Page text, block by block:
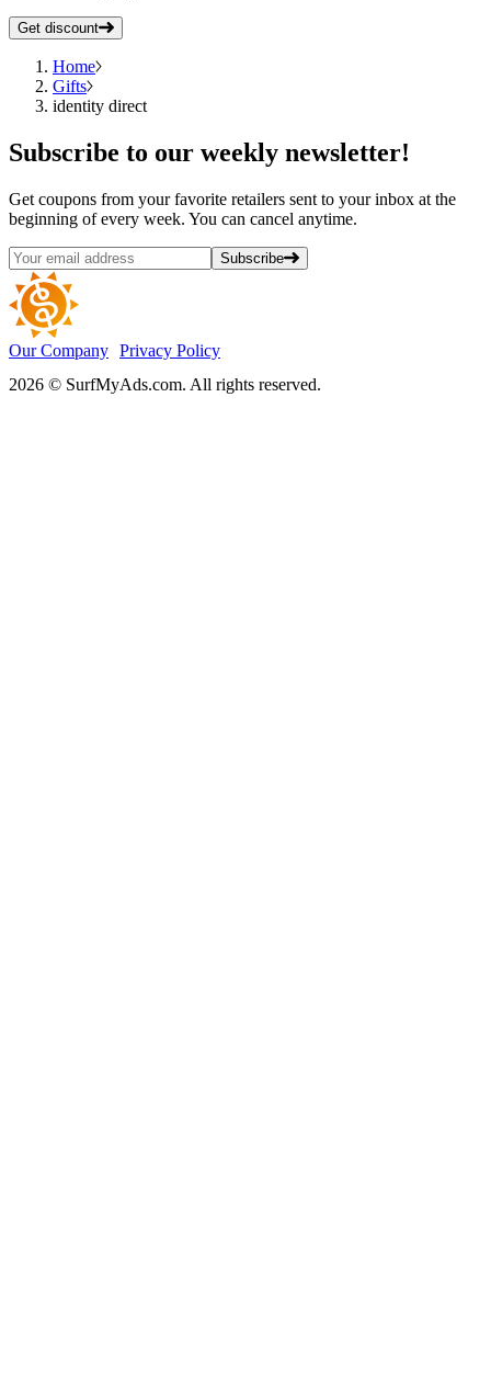
Get discount
Home
Gifts
identity direct
Subscribe to our weekly newsletter!
Get coupons from your favorite retailers sent to your inbox at the
beginning of every week. You can cancel anytime.
Subscribe
Our Company Privacy Policy
2026 © SurfMyAds.com. All rights reserved.